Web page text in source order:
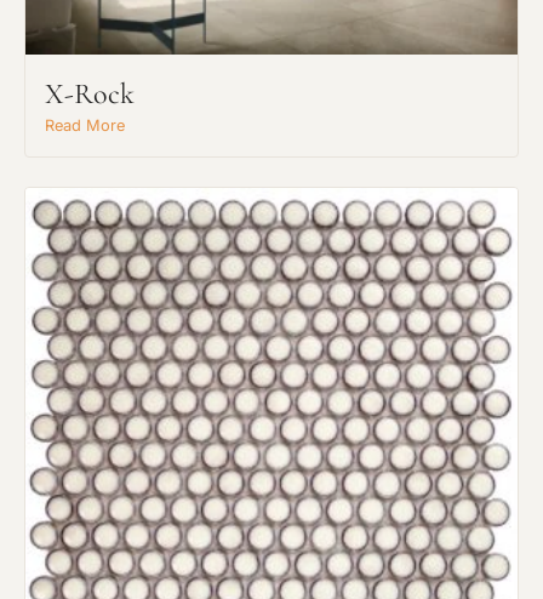
X-Rock
Read More
Request An Estimate
or Explore Our Process
Project Type
Material Preference
Click to add a note